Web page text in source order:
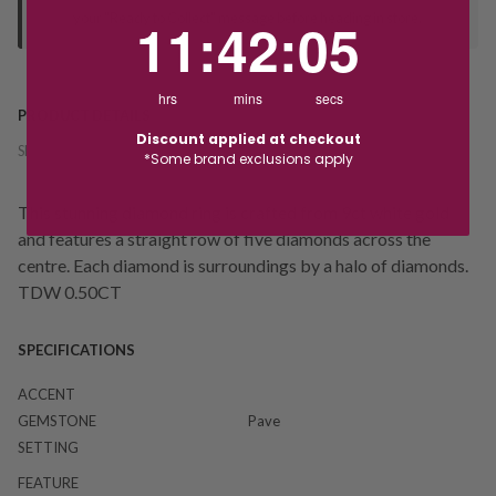
PRODUCT DETAILS
SKU:
This stunning diamond ring is crafted from 9ct white gold
and features a straight row of five diamonds across the
centre. Each diamond is surroundings by a halo of diamonds.
TDW 0.50CT
SPECIFICATIONS
ACCENT
GEMSTONE
SETTING
Pave
FEATURE
11
hrs
:42
mins
:04
secs
Discount applied at checkout
*Some brand exclusions apply